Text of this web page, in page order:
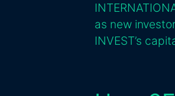
as new
INVEST’s